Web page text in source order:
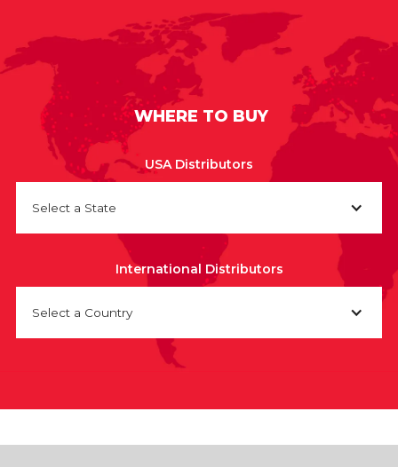
WHERE TO BUY
USA Distributors
Select a State
International Distributors
Select a Country